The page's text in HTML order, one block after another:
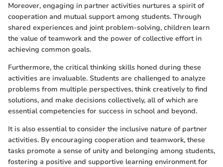
Moreover, engaging in partner activities nurtures a spirit of
cooperation and mutual support among students. Through
shared experiences and joint problem-solving, children learn
the value of teamwork and the power of collective effort in
achieving common goals.
Furthermore, the critical thinking skills honed during these
activities are invaluable. Students are challenged to analyze
problems from multiple perspectives, think creatively to find
solutions, and make decisions collectively, all of which are
essential competencies for success in school and beyond.
It is also essential to consider the inclusive nature of partner
activities. By encouraging cooperation and teamwork, these
tasks promote a sense of unity and belonging among students,
fostering a positive and supportive learning environment for